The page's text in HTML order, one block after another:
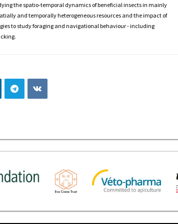
the spatio-temporal dynamics of beneficial insects in mainly
and temporally heterogeneous resources and the impact of
to study foraging and navigational behaviour - including